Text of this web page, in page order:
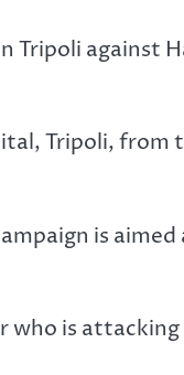
against
Tripoli, from
is
who is